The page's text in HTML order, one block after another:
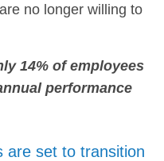
no longer willing to
14% of employees
performance
are set to transition